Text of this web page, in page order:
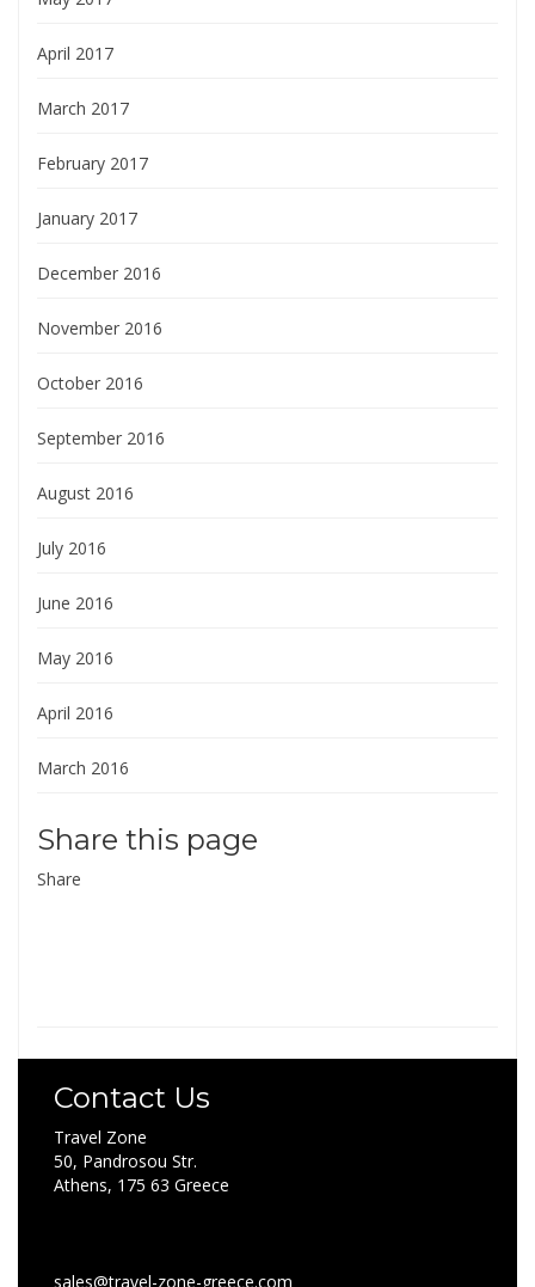
April 2017
March 2017
February 2017
January 2017
December 2016
November 2016
October 2016
September 2016
August 2016
July 2016
June 2016
May 2016
April 2016
March 2016
Share this page
Share
Contact Us
Travel Zone
50, Pandrosou Str.
Athens, 175 63 Greece
sales@travel-zone-greece.com